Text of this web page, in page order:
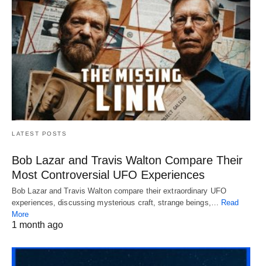
LATEST POSTS
Bob Lazar and Travis Walton Compare Their
Most Controversial UFO Experiences
Bob Lazar and Travis Walton compare their extraordinary UFO
experiences, discussing mysterious craft, strange beings,…
Read
More
1 month ago